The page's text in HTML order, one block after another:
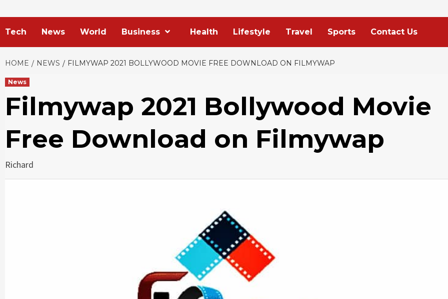
Tech News World Business Health Lifestyle Travel Sports Contact Us
HOME NEWS FILMYWAP 2021 BOLLYWOOD MOVIE FREE DOWNLOAD ON FILMYWAP
News
Filmywap 2021 Bollywood Movie
Free Download on Filmywap
Richard